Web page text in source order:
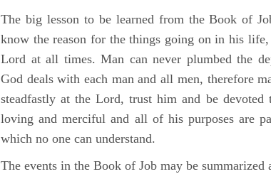
The big lesson to be learned from the Book of
know the reason for the things going on in his
Lord at all times. Man can never plumbed the
God deals with each man and all men, therefore
steadfastly at the Lord, trust him and be devoted
loving and merciful and all of his purposes are
which no one can understand.
The events in the Book of Job may be summarized